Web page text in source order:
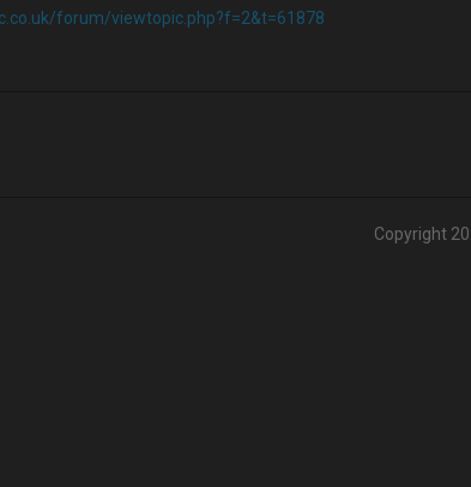
forum/viewtopic.php?f=2&t=61878
Copyright